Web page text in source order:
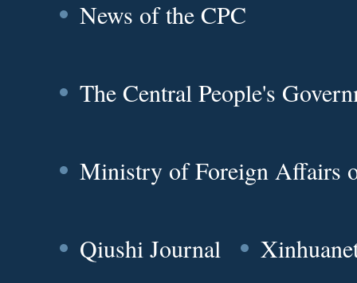
News of the CPC
The Central People's
Ministry of Foreign Affairs
Qiushi Journal